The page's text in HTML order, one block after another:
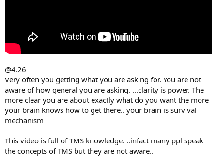
@4.26
Very often you getting what you are asking for. You are not
aware of how general you are asking. ...clarity is power. The
more clear you are about exactly what do you want the more
your brain knows how to get there.. your brain is survival
mechanism
This video is full of TMS knowledge. ..infact many ppl speak
the concepts of TMS but they are not aware..